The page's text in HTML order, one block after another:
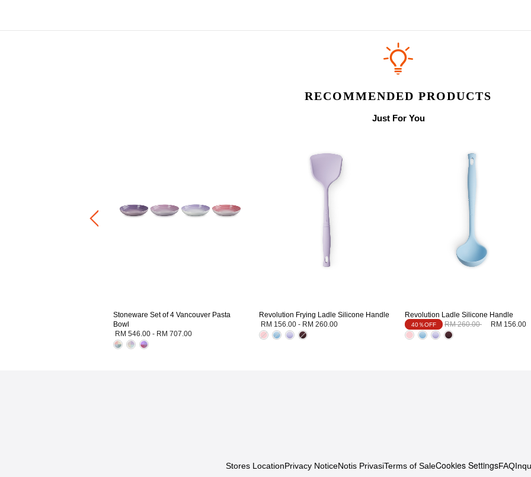
RECOMMENDED PRODUCTS
Just For You
Stoneware Set of 4 Vancouver Pasta
Bowl
RM 546.00 - RM 707.00
Revolution Frying Ladle Silicone Handle
RM 156.00 - RM 260.00
Revolution Ladle Silicone Handle
40％OFF Price reduced from
RM 260.00to RM 156.00
Stores LocationPrivacy NoticeNotis PrivasiTerms of SaleCookies SettingsFAQ